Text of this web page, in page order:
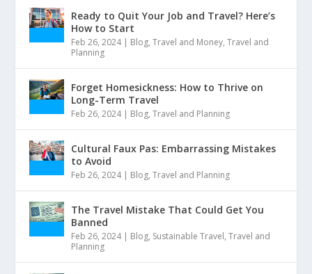
Ready to Quit Your Job and Travel? Here’s
How to Start
Feb 26, 2024| Blog,Travel and Money,Travel and
Planning
Forget Homesickness: How to Thrive on
Long-Term Travel
Feb 26, 2024| Blog,Travel and Planning
Cultural Faux Pas: Embarrassing Mistakes
to Avoid
Feb 26, 2024| Blog,Travel and Planning
The Travel Mistake That Could Get You
Banned
Feb 26, 2024| Blog, Sustainable Travel,Travel and
Planning